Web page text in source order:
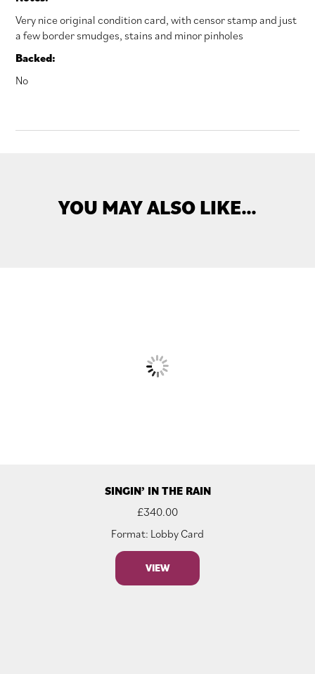
Very nice original condition card, with censor stamp and just
a few border smudges, stains and minor pinholes
Backed:
No
YOU MAY ALSO LIKE…
SINGIN’ IN THE RAIN
£340.00
Format: Lobby Card
VIEW